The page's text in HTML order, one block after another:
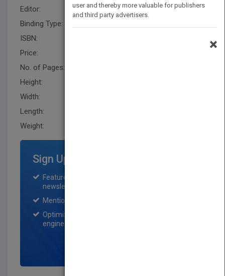
Editor:
Schultea, K. (2)
Binding Type:
ISBN:
Price:
No. of Pages:
Height:
Width:
Length:
Weight:
Sign Up for Featured Titles
Featured title on PubMatch home page and
newsletter for one month.
Mention on Pubmatch Social Media.
Optimization of the book listing by search
engine optimization specialists.
user and thereby more valuable for publishers
and third party advertisers.
×